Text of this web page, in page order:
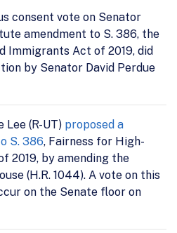
consent vote on Senator
amendment to S. 386, the
Immigrants Act of 2019, did
by Senator David Perdue
Lee (R-UT) proposed a
S. 386, Fairness for High-
2019, by amending the
(H.R. 1044). A vote on this
on the Senate floor on